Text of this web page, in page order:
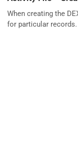
When creating the
for particular